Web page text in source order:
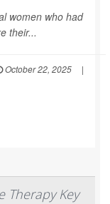
women who had
their...
October 22, 2025
|
Therapy Key